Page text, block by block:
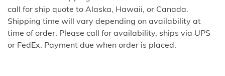
call for ship quote to Alaska, Hawaii, or Canada.
Shipping time will vary depending on availability at
time of order. Please call for availability, ships via UPS
or FedEx. Payment due when order is placed.